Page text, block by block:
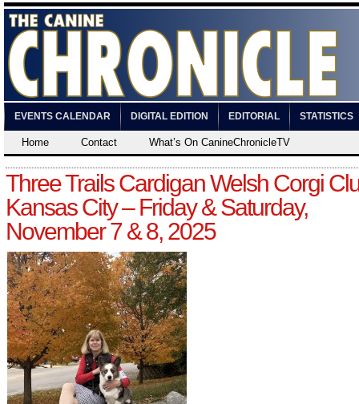
EVENTS CALENDAR DIGITAL EDITION EDITORIAL STATISTICS
Home Contact What’s On CanineChronicleTV
Three Trails Cardigan Welsh Corgi
Kansas City – Friday & Saturday,
November 7 & 8, 2025